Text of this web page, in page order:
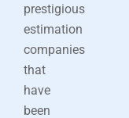
prestigious
estimation
companies
that
have
been